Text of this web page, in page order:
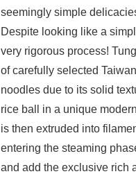
seemingly simple
Despite looking like a
very rigorous process!
of carefully selected
noodles due to its solid
rice ball in a unique
is then extruded into
entering the steaming
and add the exclusive rich